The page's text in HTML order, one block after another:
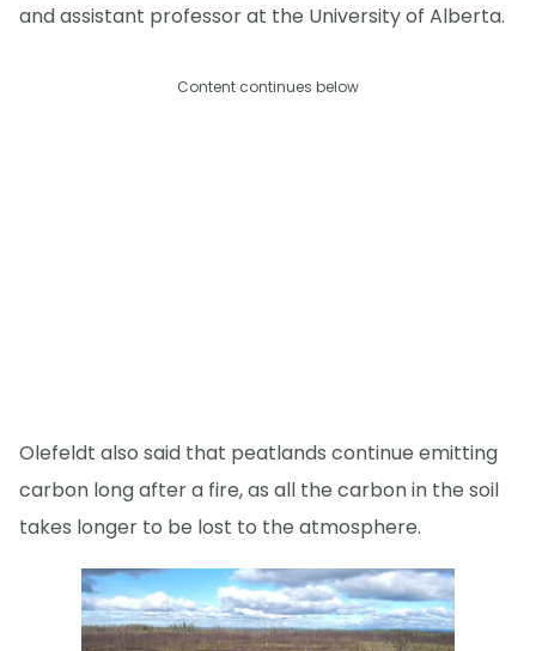
and assistant professor at the University of Alberta.
Content continues below
Olefeldt also said that peatlands continue emitting
carbon long after a fire, as all the carbon in the soil
takes longer to be lost to the atmosphere.